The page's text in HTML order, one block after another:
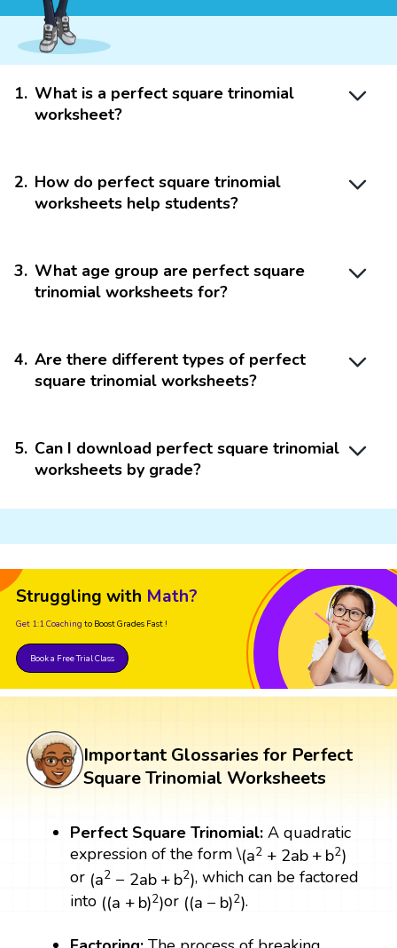
1. What is a perfect square trinomial
worksheet?
2. How do perfect square trinomial
worksheets help students?
3. What age group are perfect square
trinomial worksheets for?
4. Are there different types of perfect
square trinomial worksheets?
5. Can I download perfect square trinomial
worksheets by grade?
Struggling with Math?
Get 1:1 Coaching to Boost Grades Fast !
Book a Free Trial Class
Important Glossaries for Perfect
Square Trinomial Worksheets
Perfect Square Trinomial:A quadratic
expression of the form \(a2 + 2ab + b2)
(a2 + 2ab+ b 2)
or (a2 − 2ab + b2)
( 2 2a b b 2 ) , which can be factored
into ((a + b)2)
((a +b)2) or ((a − b)2)
((a b)2) .